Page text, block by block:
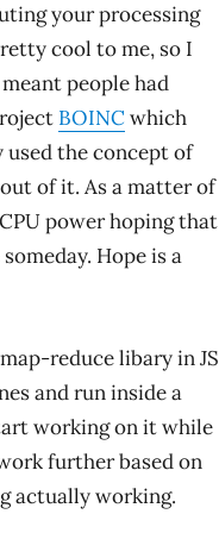
your processing
cool to me, so I
people had
BOINCwhich
used the concept of
of it. As a matter of
power hoping that
Hope is a
reduce libary in JS
and run inside a
working on it while
further based on
actually working.